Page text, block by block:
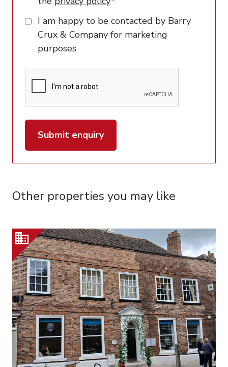
I am happy to be contacted by Barry
Crux & Company for marketing
purposes
Submit enquiry
Other properties you may like